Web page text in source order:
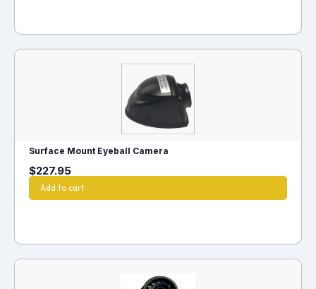
Surface Mount Eyeball Camera
$227.95
Add to cart